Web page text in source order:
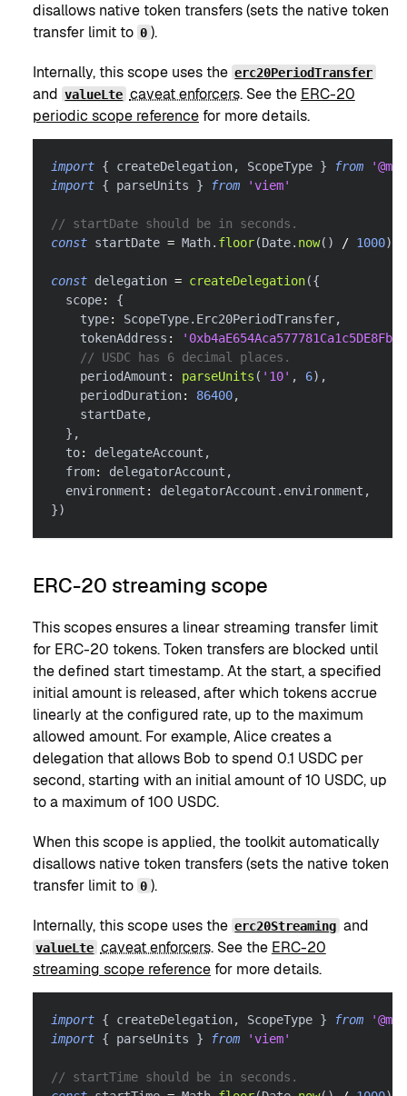
disallows native token transfers (sets the native token
transfer limit to 0 ).
Internally, this scope uses the erc20PeriodTransfer
and valueLte caveat enforcers. See the ERC-20
periodic scope reference for more details.
import { createDelegation, ScopeType } from
import { parseUnits } from 'viem'
// startDate should be in seconds.
const startDate = Math. floor(Date. now( ) / 1000)
const delegation = createDelegation({
  scope
:
{
    type
: ScopeType. Erc20PeriodTransfer,
    tokenAddress
:
// USDC has 6 decimal places.
    periodAmount
: parseUnits ( '10' , 6) ,
    periodDuration
: 86400,
    startDate
,
} ,
  to
: delegateAccount ,
  from
: delegatorAccount ,
  environment
: delegatorAccount . environment ,
})
ERC-20 streaming scope
This scopes ensures a linear streaming transfer limit
for ERC-20 tokens. Token transfers are blocked until
the defined start timestamp. At the start, a specified
initial amount is released, after which tokens accrue
linearly at the configured rate, up to the maximum
allowed amount. For example, Alice creates a
delegation that allows Bob to spend 0.1 USDC per
second, starting with an initial amount of 10 USDC, up
to a maximum of 100 USDC.
When this scope is applied, the toolkit automatically
disallows native token transfers (sets the native token
transfer limit to 0 ).
Internally, this scope uses the erc20Streaming and
valueLte caveat enforcers. See the ERC-20
streaming scope reference for more details.
import { createDelegation, ScopeType } from
import { parseUnits } from 'viem'
// startTime should be in seconds.